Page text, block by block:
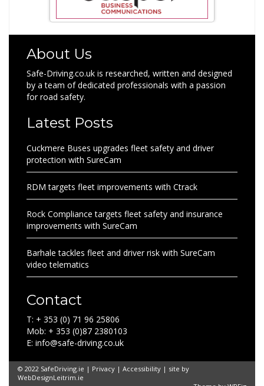
About Us
Safe-Driving.co.uk is researched, written and designed
by a team of dedicated professionals with a passion
for road safety.
Latest Posts
Cuckmere Buses upgrades fleet safety and driver
protection with SureCam
RDM targets fleet improvements with Ctrack
Rock Compliance targets fleet safety and insurance
improvements with SureCam
Barhale tackles fleet and driver risk with SureCam
video telematics
Contact
T: + 353 (0) 71 96 25806
Mob: + 353 (0)87 2380103
E: info@safe-driving.co.uk
© 2022 SafeDriving.ie | Privacy | Accessibility | site by
WebDesignLeitrim.ie